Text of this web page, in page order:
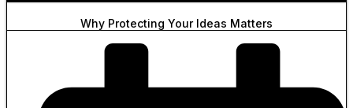
Why Protecting Your Ideas Matters